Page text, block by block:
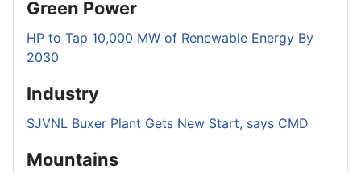
Green Power
HP to Tap 10,000 MW of Renewable Energy By
2030
Industry
SJVNL Buxer Plant Gets New Start, says CMD
Mountains